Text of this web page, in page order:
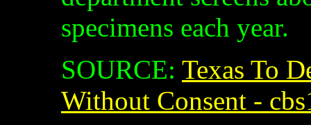
specimens each year.
SOURCE: Texas To
Without Consent -